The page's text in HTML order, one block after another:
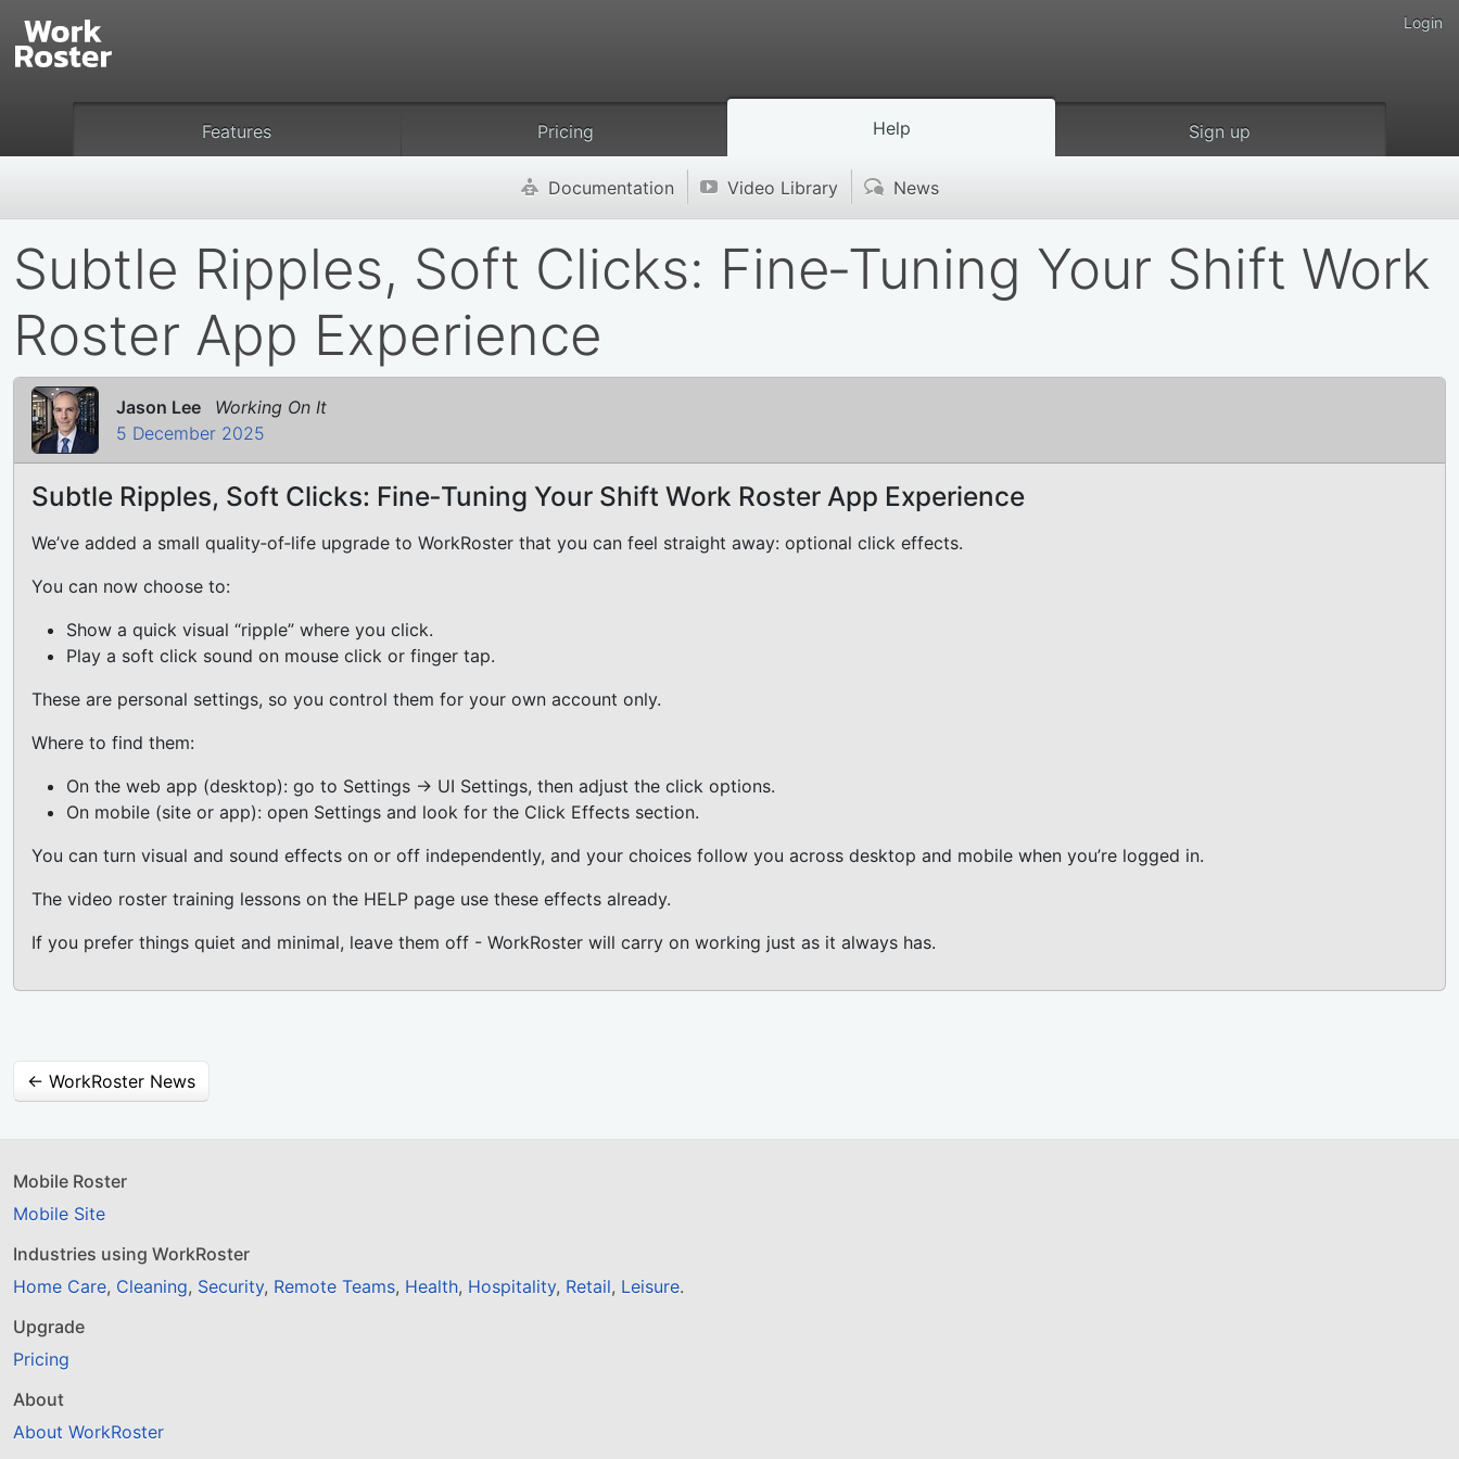
Features Pricing Help Sign up
Login
' Documentation v Video Library ( News
Subtle Ripples, Soft Clicks: Fine‑Tuning Your Shift Work
Roster App Experience
Jason Lee
Working On It
5 December 2025
Subtle Ripples, Soft Clicks: Fine‑Tuning Your Shift Work Roster App Experience
We’ve added a small quality‑of‑life upgrade to WorkRoster that you can feel straight away: optional click effects.
You can now choose to:
Show a quick visual “ripple” where you click.
Play a soft click sound on mouse click or finger tap.
These are personal settings, so you control them for your own account only.
Where to find them:
On the web app (desktop): go to Settings → UI Settings, then adjust the click options.
On mobile (site or app): open Settings and look for the Click Effects section.
You can turn visual and sound effects on or off independently, and your choices follow you across desktop and mobile when you’re logged in.
The video roster training lessons on the HELP page use these effects already.
If you prefer things quiet and minimal, leave them off - WorkRoster will carry on working just as it always has.
← WorkRoster News
Mobile Roster
Mobile Site
Industries using WorkRoster
Home Care, Cleaning, Security, Remote Teams, Health, Hospitality, Retail, Leisure.
Upgrade
Pricing
About
About WorkRoster